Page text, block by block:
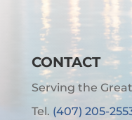
CONTACT
Serving the
Tel. (407) 205-